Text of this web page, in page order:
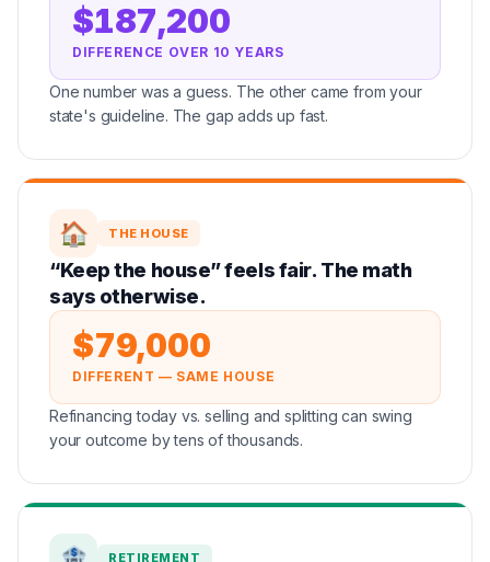
$187,200
DIFFERENCE OVER 10 YEARS
One number was a guess. The other came from your
state's guideline. The gap adds up fast.
🏠 THE HOUSE
“Keep the house” feels fair. The math
says otherwise.
$79,000
DIFFERENT — SAME HOUSE
Refinancing today vs. selling and splitting can swing
your outcome by tens of thousands.
RETIREMENT